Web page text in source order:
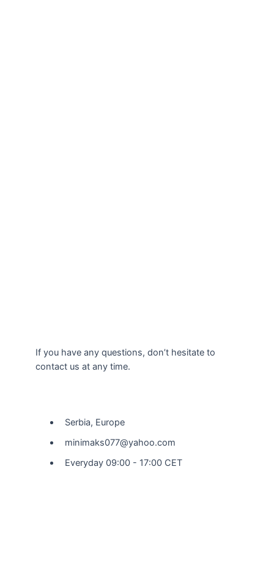
If you have any questions, don’t hesitate to
contact us at any time.
Serbia, Europe
minimaks077@yahoo.com
Everyday 09:00 - 17:00 CET